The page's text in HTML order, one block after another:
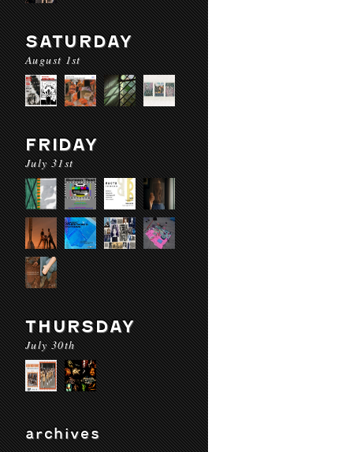
SATURDAY
August 1st
FRIDAY
July 31st
THURSDAY
July 30th
archives